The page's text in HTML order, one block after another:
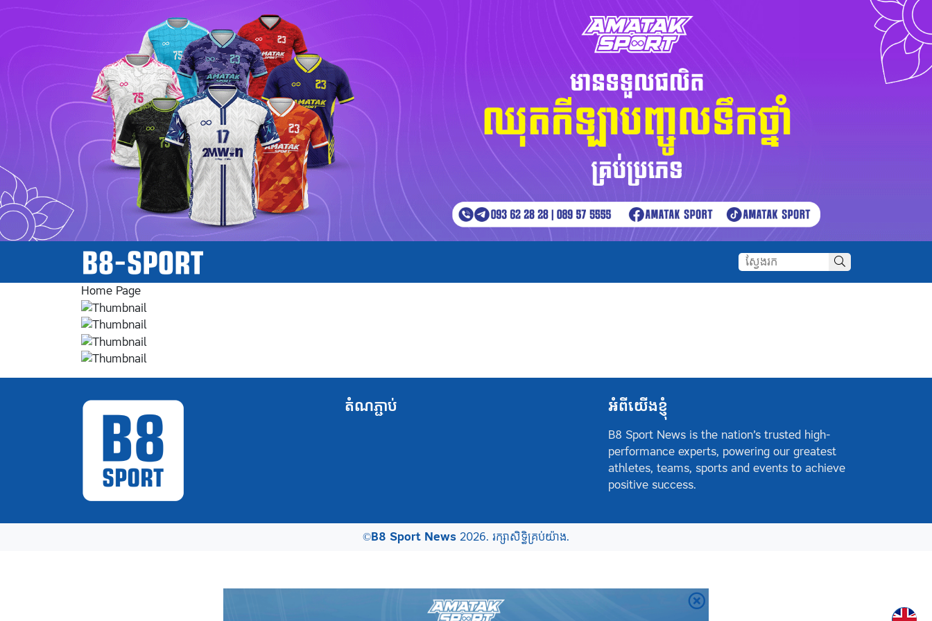
Home Page
តំណភ្ជាប់ អំពីយើងខ្ញុំ
B8 Sport News is the nation’s trusted high-
performance experts, powering our greatest
athletes, teams, sports and events to achieve
positive success.
©B8 Sport News2026. រក្សាសិទ្ធិគ្រប់យ៉ាង.